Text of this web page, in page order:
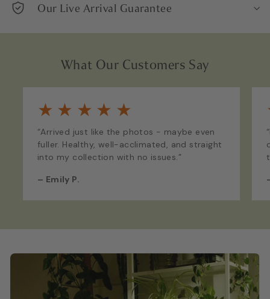
Our Live Arrival Guarantee
What Our Customers Say
★ ★ ★ ★ ★
“Arrived just like the photos - maybe even
fuller. Healthy, well-acclimated, and straight
into my collection with no issues.”
– Emily P.